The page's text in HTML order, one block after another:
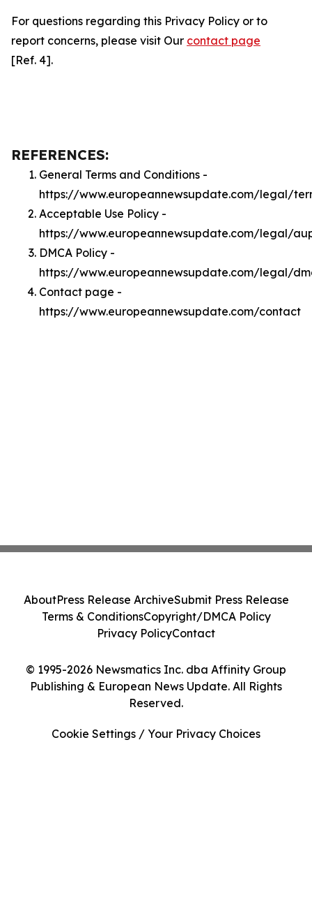
For questions regarding this Privacy Policy or to
report concerns, please visit Our contact page
[Ref. 4].
REFERENCES:
General Terms and Conditions -
https://www.europeannewsupdate.com/legal/
Acceptable Use Policy -
https://www.europeannewsupdate.com/legal/
DMCA Policy -
https://www.europeannewsupdate.com/legal/
Contact page -
https://www.europeannewsupdate.com/contact
© 1995-2026 Newsmatics Inc. dba Affinity Group
Publishing & European News Update. All Rights
Reserved.
AboutPress Release ArchiveSubmit Press Release
Terms & ConditionsCopyright/DMCA Policy
Privacy PolicyContact
Cookie Settings / Your Privacy Choices